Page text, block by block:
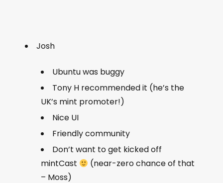
Josh
Ubuntu was buggy
Tony H recommended it (he’s the
UK’s mint promoter!)
Nice UI
Friendly community
Don’t want to get kicked off
mintCast
(near-zero chance of that
– Moss)